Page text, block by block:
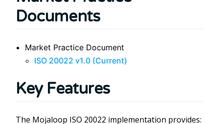
Documents
Market Practice Document
ISO 20022 v1.0 (Current)
Key Features
The Mojaloop ISO 20022 implementation provides: